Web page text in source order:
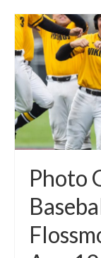
Photo